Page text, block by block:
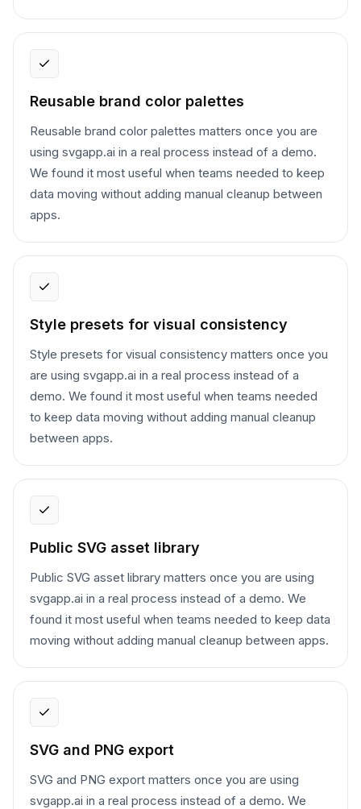
Reusable brand color palettes
Reusable brand color palettes matters once you are
using svgapp.ai in a real process instead of a demo.
We found it most useful when teams needed to keep
data moving without adding manual cleanup between
apps.
Style presets for visual consistency
Style presets for visual consistency matters once you
are using svgapp.ai in a real process instead of a
demo. We found it most useful when teams needed
to keep data moving without adding manual cleanup
between apps.
Public SVG asset library
Public SVG asset library matters once you are using
svgapp.ai in a real process instead of a demo. We
found it most useful when teams needed to keep data
moving without adding manual cleanup between apps.
SVG and PNG export
SVG and PNG export matters once you are using
svgapp.ai in a real process instead of a demo. We